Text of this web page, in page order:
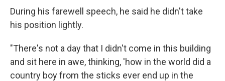
During his farewell speech, he said he didn't take
his position lightly.
"There's not a day that I didn't come in this building
and sit here in awe, thinking, 'how in the world did a
country boy from the sticks ever end up in the